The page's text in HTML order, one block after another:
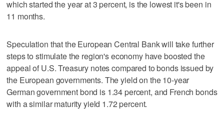
which started the year at 3 percent, is the lowest it's been in
11 months.
Speculation that the European Central Bank will take further
steps to stimulate the region's economy have boosted the
appeal of U.S. Treasury notes compared to bonds issued by
the European governments. The yield on the 10-year
German government bond is 1.34 percent, and French bonds
with a similar maturity yield 1.72 percent.